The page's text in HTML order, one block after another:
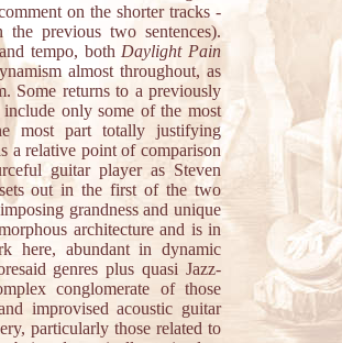
on the shorter tracks -
previous two sentences).
tempo, both Daylight Pain
almost throughout, as
Some returns to a previously
only some of the most
most part totally justifying
a relative point of comparison
guitar player as Steven
out in the first of the two
grandness and unique
architecture and is in
here, abundant in dynamic
genres plus quasi Jazz-
conglomerate of those
improvised acoustic guitar
particularly those related to